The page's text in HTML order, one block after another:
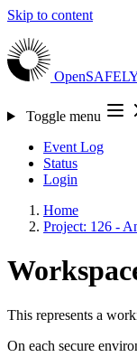
Skip to content
Toggle menu
Event Log
Status
Login
Home
Project: 126 -
This represents a
On each secure